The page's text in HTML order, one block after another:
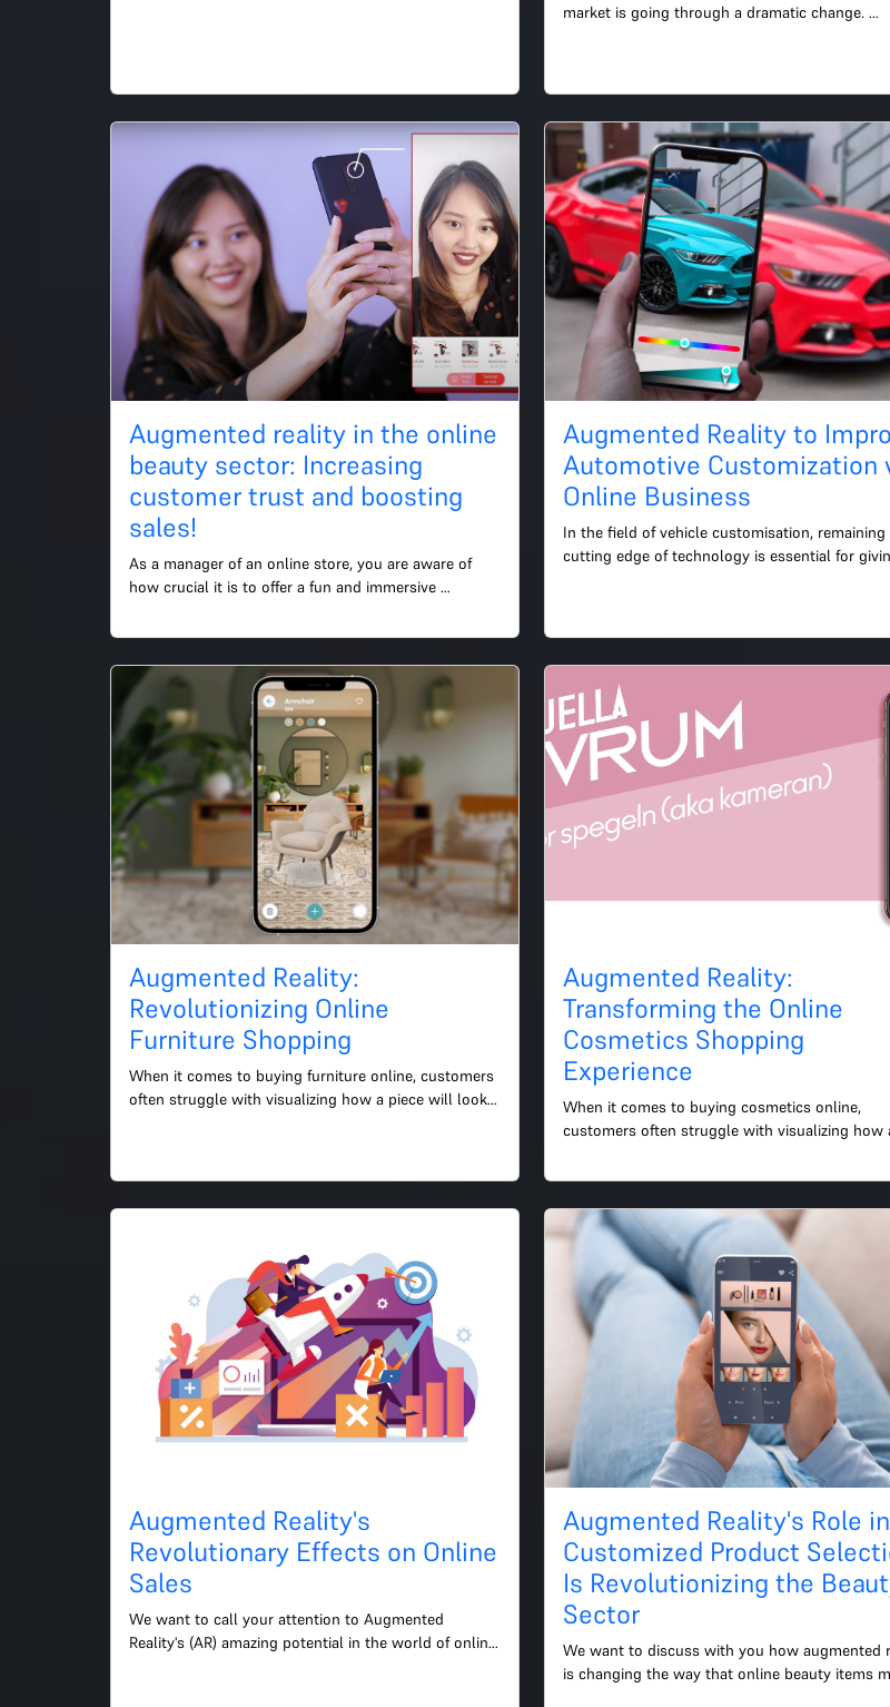
market is going through a dramatic change.
Augmented reality in the online
beauty sector: Increasing
customer trust and boosting
sales!
As a manager of an online store, you are aware of
how crucial it is to offer a fun and immersive
customers. Cus...
Augmented Reality to
Automotive Customization
Online Business
In the field of vehicle customisation,
cutting edge of technology is essential for
Augmented Reality:
Revolutionizing Online
Furniture Shopping
When it comes to buying furniture online, customers
often struggle with visualizing how a piece will look
Augmented Reality:
Transforming the Online
Cosmetics Shopping
Experience
When it comes to buying cosmetics online,
customers often struggle with visualizing how
where augmented re...
Augmented Reality's
Revolutionary Effects on Online
Sales
We want to call your attention to Augmented
Reality's (AR) amazing potential in the world of online
Augmented Reality's Role in
Customized Product
Is Revolutionizing the
Sector
We want to discuss with you how augmented
is changing the way that online beauty items